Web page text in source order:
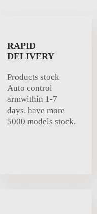
RAPID
DELIVERY
Products stock
Auto control
armwithin 1-7
days. have more
5000 models stock.